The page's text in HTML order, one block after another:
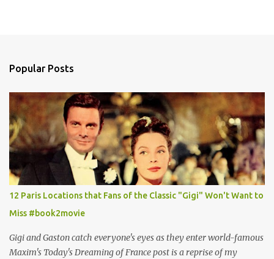
Popular Posts
12 Paris Locations that Fans of the Classic "Gigi" Won't Want to
Miss #book2movie
Gigi and Gaston catch everyone's eyes as they enter world-famous
Maxim's Today's Dreaming of France post is a reprise of my